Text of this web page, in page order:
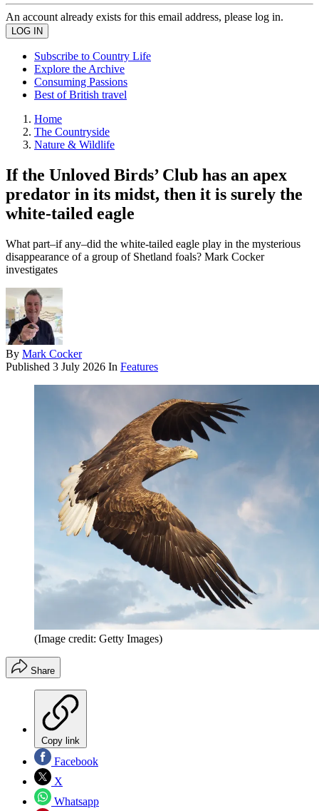
An account already exists for this email address, please log in.
Subscribe to Country Life
Explore the Archive
Consuming Passions
Best of British travel
Home
The Countryside
Nature & Wildlife
If the Unloved Birds’ Club has an apex
predator in its midst, then it is surely the
white-tailed eagle
What part–if any–did the white-tailed eagle play in the mysterious
disappearance of a group of Shetland foals? Mark Cocker
investigates
By Mark Cocker
Published 3 July 2026 In Features
(Image credit: Getty Images)
Share
Copy link
Facebook
X
Whatsapp